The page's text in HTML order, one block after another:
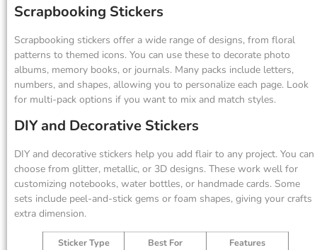
Scrapbooking Stickers
Scrapbooking stickers offer a wide range of designs, from floral
patterns to themed icons. You can use these to decorate photo
albums, memory books, or journals. Many packs include letters,
numbers, and shapes, allowing you to personalize each page. Look
for multi-pack options if you want to mix and match styles.
DIY and Decorative Stickers
DIY and decorative stickers help you add flair to any project. You can
choose from glitter, metallic, or 3D designs. These work well for
customizing notebooks, water bottles, or handmade cards. Some
sets include peel-and-stick gems or foam shapes, giving your crafts
extra dimension.
Sticker Type Best For Features